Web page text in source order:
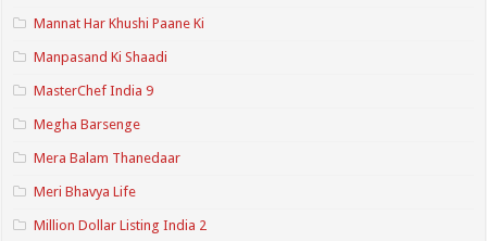
Mannat Har Khushi Paane Ki
Manpasand Ki Shaadi
MasterChef India 9
Megha Barsenge
Mera Balam Thanedaar
Meri Bhavya Life
Million Dollar Listing India 2